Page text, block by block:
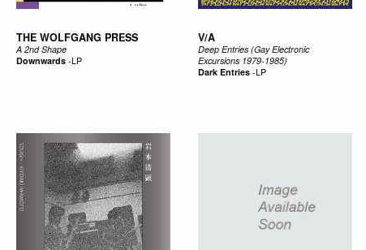
THE WOLFGANG PRESS
A 2nd Shape
Downwards-LP
V/A
Deep Entries (Gay Electronic
Excursions 1979-1985)
Dark Entries-LP